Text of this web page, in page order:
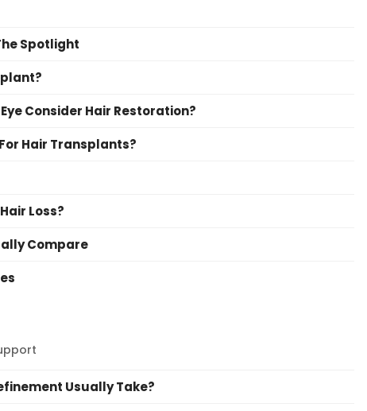
Spotlight
Consider Hair Restoration?
Hair Transplants?
Loss?
Compare
Usually Take?